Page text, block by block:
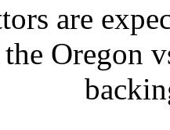
are
Oregon